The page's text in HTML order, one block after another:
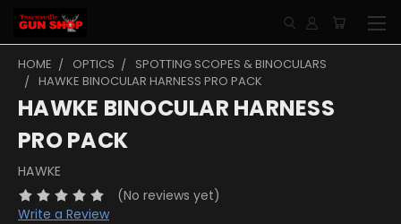
HOME OPTICS
SPOTTING SCOPES & BINOCULARS
HAWKE BINOCULAR HARNESS PRO PACK
HAWKE BINOCULAR HARNESS
PRO PACK
HAWKE
(No reviews yet)
Write a Review